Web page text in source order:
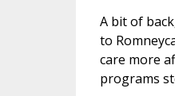
A bit of
to
care more
programs